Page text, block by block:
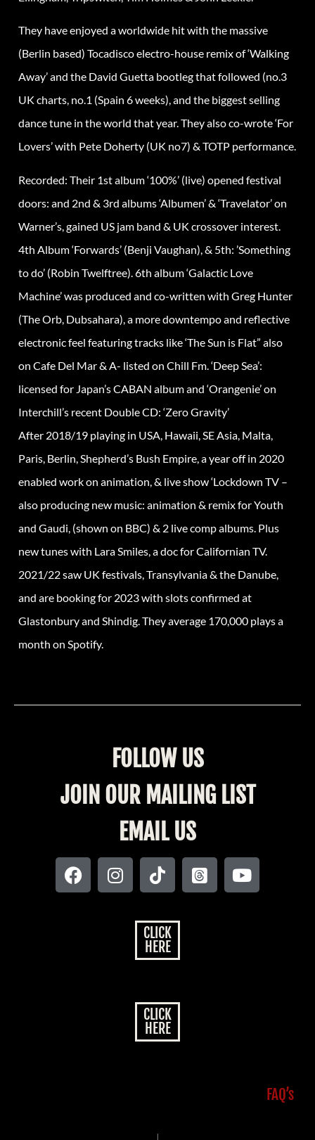
They have enjoyed a worldwide hit with the massive
(Berlin based) Tocadisco electro-house remix of ‘Walking
Away’ and the David Guetta bootleg that followed (no.3
UK charts, no.1 (Spain 6 weeks), and the biggest selling
dance tune in the world that year. They also co-wrote ‘For
Lovers’ with Pete Doherty (UK no7) & TOTP performance.
Recorded: Their 1st album ‘100%’ (live) opened festival
doors: and 2nd & 3rd albums ‘Albumen’ & ‘Travelator’ on
Warner’s, gained US jam band & UK crossover interest.
4th Album ‘Forwards’ (Benji Vaughan), & 5th: ’Something
to do’ (Robin Twelftree). 6th album ‘Galactic Love
Machine’ was produced and co-written with Greg Hunter
(The Orb, Dubsahara), a more downtempo and reflective
electronic feel featuring tracks like ‘The Sun is Flat” also
on Cafe Del Mar & A- listed on Chill Fm. ‘Deep Sea’:
licensed for Japan’s CABAN album and ‘Orangenie’ on
Interchill’s recent Double CD: ‘Zero Gravity’
After 2018/19 playing in USA, Hawaii, SE Asia, Malta,
Paris, Berlin, Shepherd’s Bush Empire, a year off in 2020
enabled work on animation, & live show ‘Lockdown TV –
also producing new music: animation & remix for Youth
and Gaudi, (shown on BBC) & 2 live comp albums. Plus
new tunes with Lara Smiles, a doc for Californian TV.
2021/22 saw UK festivals, Transylvania & the Danube,
and are booking for 2023 with slots confirmed at
Glastonbury and Shindig. They average 170,000 plays a
month on Spotify.
FOLLOW US
JOIN OUR MAILING LIST
EMAIL US
CLICK
HERE
CLICK
HERE
FAQ’s